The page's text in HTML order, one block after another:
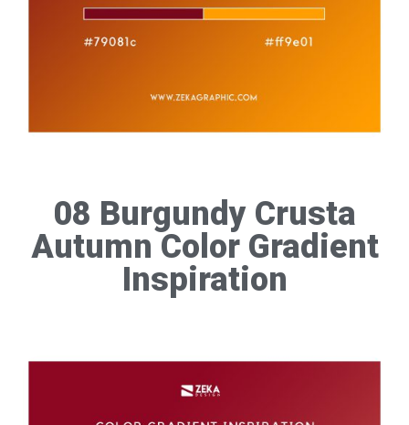
08 Burgundy Crusta
Autumn Color Gradient
Inspiration